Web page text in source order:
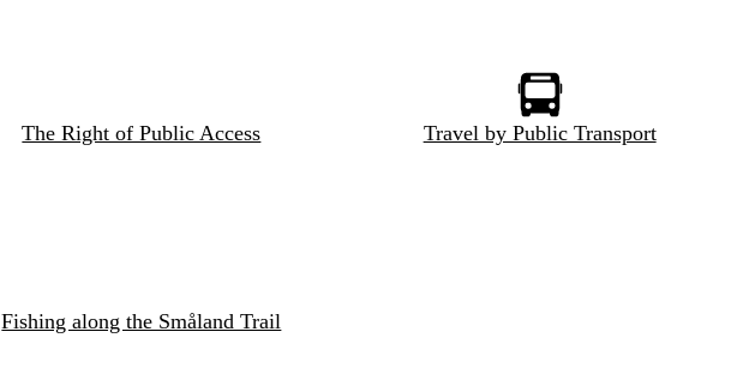
The Right of Public Access Travel by Public Transport
Fishing along the Småland Trail